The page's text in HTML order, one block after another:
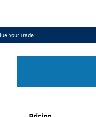
Your Trade